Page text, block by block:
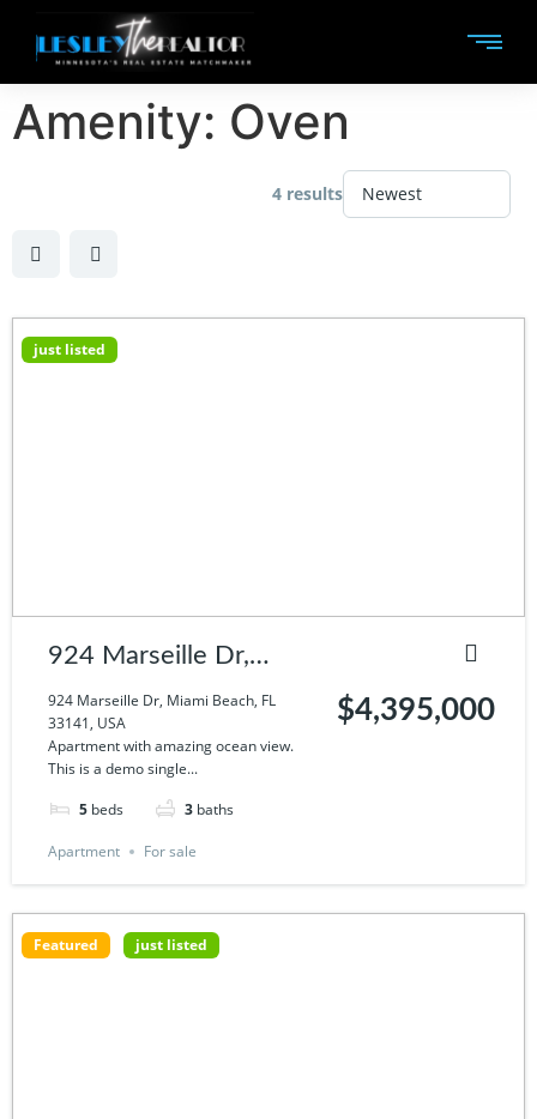
Amenity: Oven
4 results
just listed
924 Marseille Dr,
Miami Beach, FL
33141, USA
924 Marseille Dr, Miami Beach, FL
33141, USA
Apartment with amazing ocean view.
This is a demo single...
5 beds 3 baths
$4,395,000
Apartment For sale
Featured just listed